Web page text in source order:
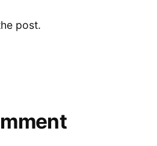
post.